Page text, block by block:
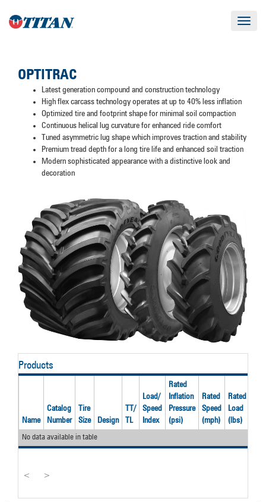
Toggle
OPTITRAC
Latest generation compound and construction technology
High flex carcass technology operates at up to 40% less inflation
Optimized tire and footprint shape for minimal soil compaction
Continuous helical lug curvature for enhanced ride comfort
Tuned asymmetric lug shape which improves traction and stability
Premium tread depth for a long tire life and enhanced soil traction
Modern sophisticated appearance with a distinctive look and
decoration
Products
Name
Catalog
Number
Tire
Size
Design
TT/
TL
Load/
Speed
Index
Rated
Inflation
Pressure
(psi)
Rated
Speed
(mph)
Rated
Load
(lbs)
No data available in table
< >